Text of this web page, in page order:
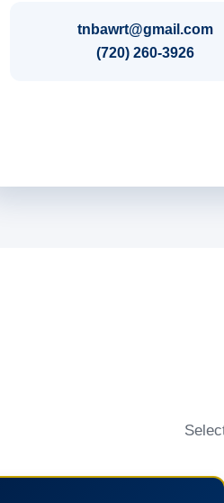
tnbawrt@gmail.com
(720) 260-3926